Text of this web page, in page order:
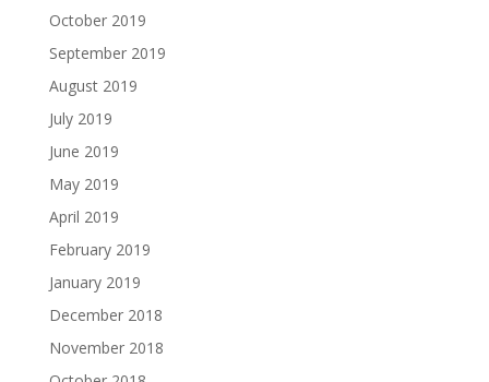
October 2019
September 2019
August 2019
July 2019
June 2019
May 2019
April 2019
February 2019
January 2019
December 2018
November 2018